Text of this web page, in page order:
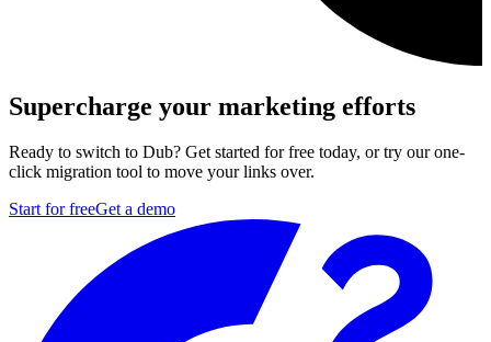
Supercharge your marketing efforts
Ready to switch to Dub? Get started for free today, or try our one-
click migration tool to move your links over.
Start for freeGet a demo